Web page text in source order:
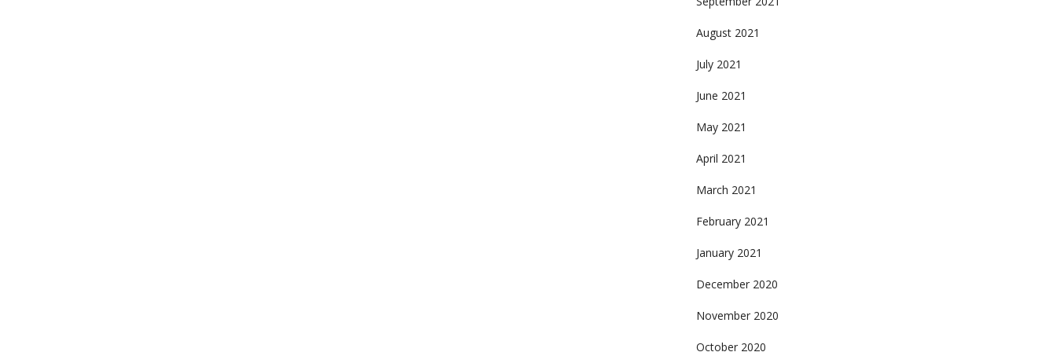
August 2021
July 2021
June 2021
May 2021
April 2021
March 2021
February 2021
January 2021
December 2020
November 2020
October 2020